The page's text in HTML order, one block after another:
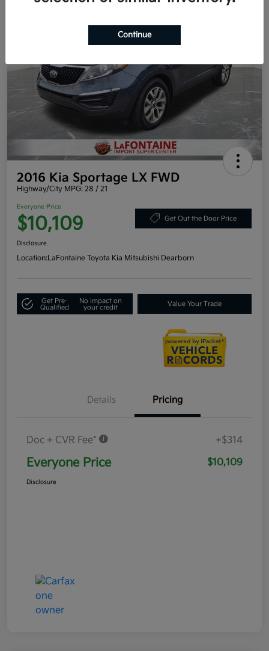
2016 Kia Sportage LX FWD
Highway/City MPG: 28 / 21
Everyone Price
$10,109 Get Out the Door Price
Disclosure
Location:LaFontaine Toyota Kia Mitsubishi Dearborn
Get Pre-
Qualified
No impact on
your credit
Value Your Trade
Details Pricing
Doc + CVR Fee* +$314
Everyone Price $10,109
Disclosure
Continue